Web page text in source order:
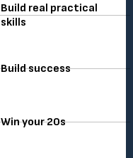
Build real practical
skills
Build success
Win your 20s